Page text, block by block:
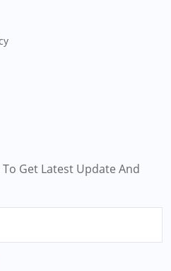
Get Latest Update And